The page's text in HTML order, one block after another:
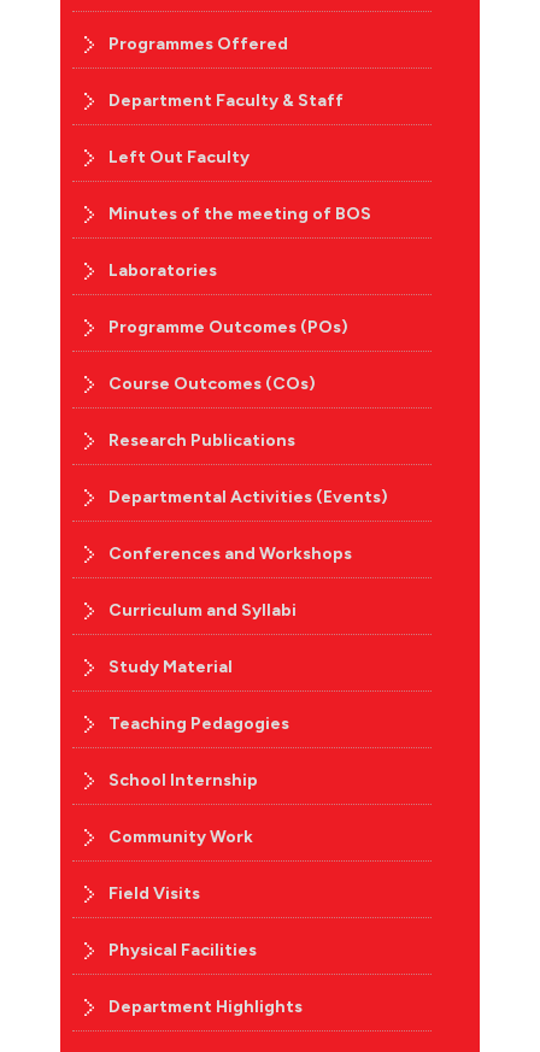
Programmes Offered
Department Faculty & Staff
Left Out Faculty
Minutes of the meeting of BOS
Laboratories
Programme Outcomes (POs)
Course Outcomes (COs)
Research Publications
Departmental Activities (Events)
Conferences and Workshops
Curriculum and Syllabi
Study Material
Teaching Pedagogies
School Internship
Community Work
Field Visits
Physical Facilities
Department Highlights